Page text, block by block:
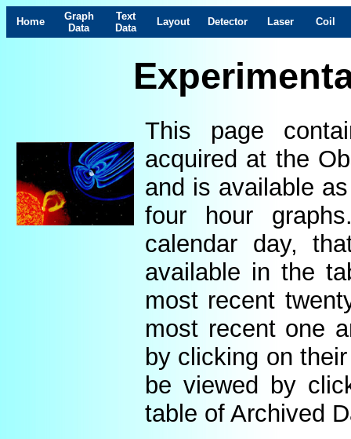
Home
Graph
Data
Text
Data
Layout Detector Laser Coil
This page
acquired at the
and is available
four hour
calendar day,
available in the
most recent
most recent one
by clicking on
be viewed by
table of Archived